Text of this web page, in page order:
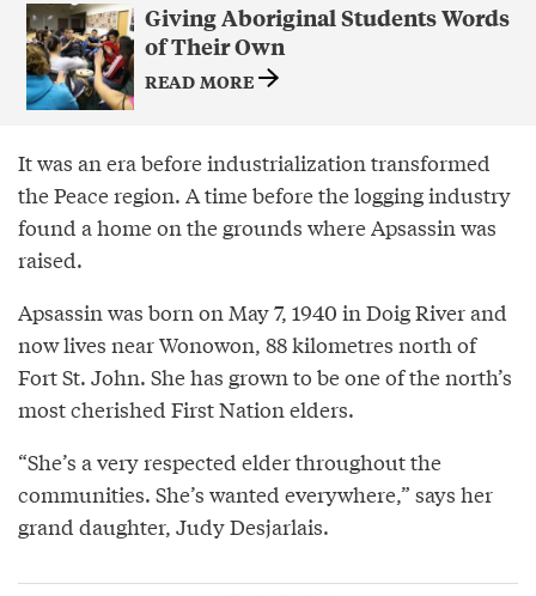
Giving Aboriginal Students Words
of Their Own
READ MORE
It was an era before industrialization transformed
the Peace region. A time before the logging industry
found a home on the grounds where Apsassin was
raised.
Apsassin was born on May 7, 1940 in Doig River and
now lives near Wonowon, 88 kilometres north of
Fort St. John. She has grown to be one of the north’s
most cherished First Nation elders.
“She’s a very respected elder throughout the
communities. She’s wanted everywhere,” says her
grand daughter, Judy Desjarlais.